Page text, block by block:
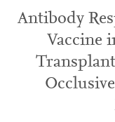
Antibody
Vaccine